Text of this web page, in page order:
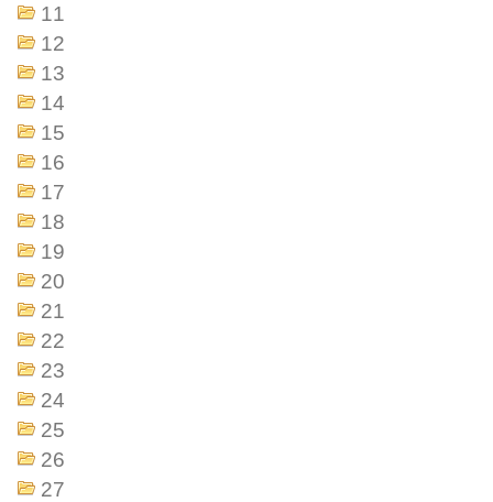
11
12
13
14
15
16
17
18
19
20
21
22
23
24
25
26
27